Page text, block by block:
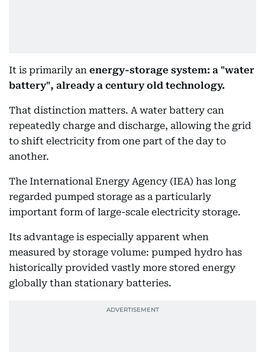
It is primarily an energy-storage system: a "water
battery", already a century old technology.
That distinction matters. A water battery can
repeatedly charge and discharge, allowing the grid
to shift electricity from one part of the day to
another.
The International Energy Agency (IEA) has long
regarded pumped storage as a particularly
important form of large-scale electricity storage.
Its advantage is especially apparent when
measured by storage volume: pumped hydro has
historically provided vastly more stored energy
globally than stationary batteries.